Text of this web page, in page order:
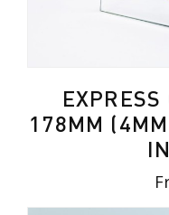
178MM